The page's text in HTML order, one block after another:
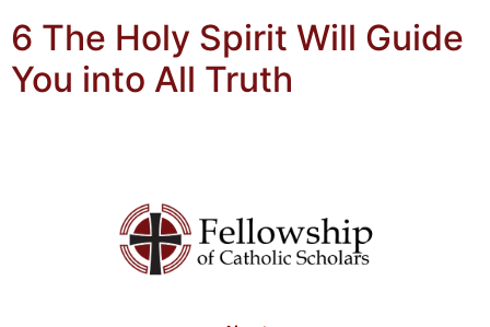
6 The Holy Spirit Will Guide
You into All Truth